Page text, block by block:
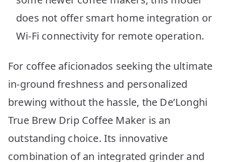
does not offer smart home integration or
Wi-Fi connectivity for remote operation.
For coffee aficionados seeking the ultimate
in-ground freshness and personalized
brewing without the hassle, the De’Longhi
True Brew Drip Coffee Maker is an
outstanding choice. Its innovative
combination of an integrated grinder and